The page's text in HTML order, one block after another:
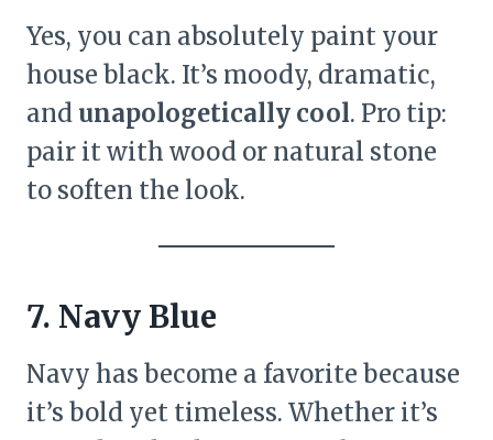
Yes, you can absolutely paint your
house black. It’s moody, dramatic,
and unapologetically cool. Pro tip:
pair it with wood or natural stone
to soften the look.
7. Navy Blue
Navy has become a favorite because
it’s bold yet timeless. Whether it’s